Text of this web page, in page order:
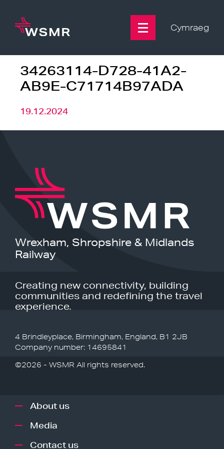
content
Cymraeg
34263114-D728-41A2-
AB9E-C71714B97ADA
19.12.2024
Wrexham, Shropshire & Midlands
Railway
Creating new connectivity, building
communities and redefining the travel
experience.
4 Brindleyplace, Birmingham, England, B1 2JB
Company number: 14695841
©2026 - WSMR All rights reserved.
About us
Media
Contact us